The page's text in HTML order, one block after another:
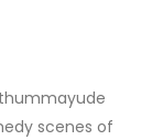
scenes of